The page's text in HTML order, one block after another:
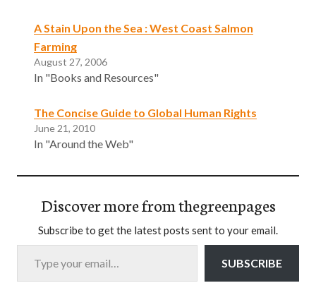
A Stain Upon the Sea : West Coast Salmon
Farming
August 27, 2006
In "Books and Resources"
The Concise Guide to Global Human Rights
June 21, 2010
In "Around the Web"
Discover more from thegreenpages
Subscribe to get the latest posts sent to your email.
Type your email…
SUBSCRIBE